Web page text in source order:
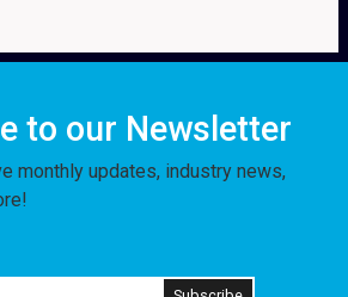
to our Newsletter
monthly updates, industry news,